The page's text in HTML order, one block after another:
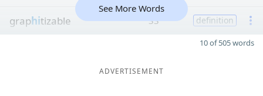
graphitizable 33 definition
See More Words
10 of 505 words
ADVERTISEMENT